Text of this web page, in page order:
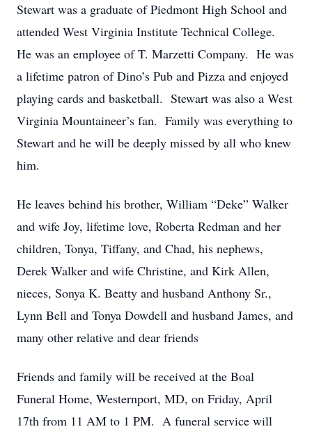
Stewart was a graduate of Piedmont High School and
attended West Virginia Institute Technical College.
He was an employee of T. Marzetti Company. He was
a lifetime patron of Dino’s Pub and Pizza and enjoyed
playing cards and basketball. Stewart was also a West
Virginia Mountaineer’s fan. Family was everything to
Stewart and he will be deeply missed by all who knew
him.
He leaves behind his brother, William “Deke” Walker
and wife Joy, lifetime love, Roberta Redman and her
children, Tonya, Tiffany, and Chad, his nephews,
Derek Walker and wife Christine, and Kirk Allen,
nieces, Sonya K. Beatty and husband Anthony Sr.,
Lynn Bell and Tonya Dowdell and husband James, and
many other relative and dear friends
Friends and family will be received at the Boal
Funeral Home, Westernport, MD, on Friday, April
17th from 11 AM to 1 PM. A funeral service will